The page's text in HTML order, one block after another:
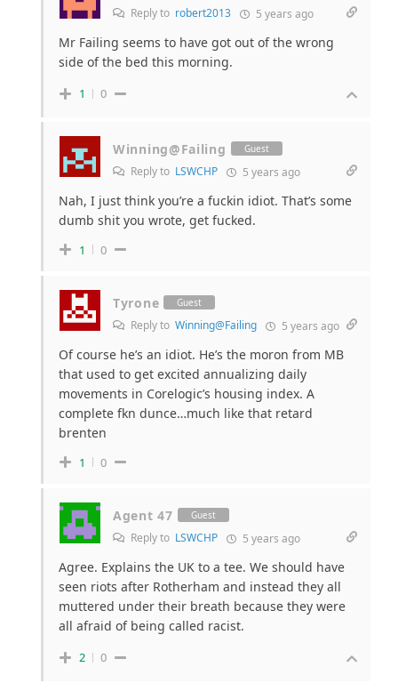
Reply to robert2013 5 years ago
Mr Failing seems to have got out of the wrong
side of the bed this morning.
1 0
Winning@Failing Guest
Reply to LSWCHP 5 years ago
Nah, I just think you’re a fuckin idiot. That’s some
dumb shit you wrote, get fucked.
1 0
Tyrone Guest
Reply to Winning@Failing 5 years ago
Of course he’s an idiot. He’s the moron from MB
that used to get excited annualizing daily
movements in Corelogic’s housing index. A
complete fkn dunce…much like that retard
brenten
1 0
Agent 47 Guest
Reply to LSWCHP 5 years ago
Agree. Explains the UK to a tee. We should have
seen riots after Rotherham and instead they all
muttered under their breath because they were
all afraid of being called racist.
2 0